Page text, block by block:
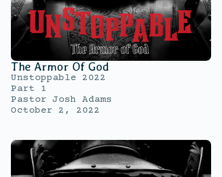
The Armor Of God
Unstoppable 2022
Part 1
Pastor Josh Adams
October 2, 2022